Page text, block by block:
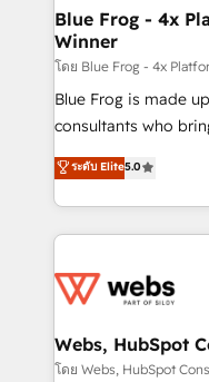
and build using
with other systems
HubSpot pros 📊
HubSpot Why us? - SIX HubSpot Accreditations -
awarded by
Migration, Custom
Enablement -
get more from your
www.bbdboom.com
Blue Frog - 4x
Winner
โดย Blue Frog - 4x
Blue Frog is made
consultants who
world experience to
Frog is a top,
ecosystem for a
decade of
for driving growth.
their unique
Blue Frog in the
ระดับ Elite5.0
Webs, HubSpot
โดย Webs, HubSpot